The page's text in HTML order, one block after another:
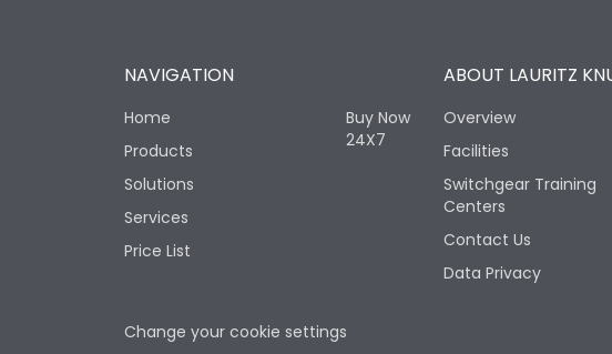
NAVIGATION
Home
Products
Solutions
Services
Price List
Buy Now
24X7
ABOUT LAURITZ
Overview
Facilities
Switchgear Training
Centers
Contact Us
Data Privacy
Change your cookie settings